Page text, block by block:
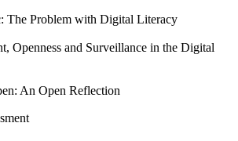
The Problem with Digital Literacy
Openness and Surveillance in the Digital
An Open Reflection